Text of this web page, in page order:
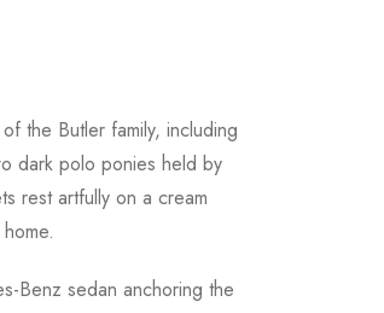
the Butler family, including
dark polo ponies held by
rest artfully on a cream
Benz sedan anchoring the